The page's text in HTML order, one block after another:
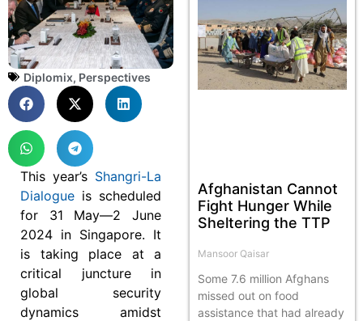
Diplomix, Perspectives
This year’s Shangri-La
Dialogue is scheduled
for 31 May—2 June
2024 in Singapore. It
is taking place at a
critical juncture in
global security
dynamics amidst
Afghanistan Cannot
Fight Hunger While
Sheltering the TTP
Mansoor Qaisar
Some 7.6 million Afghans
missed out on food
assistance that had already